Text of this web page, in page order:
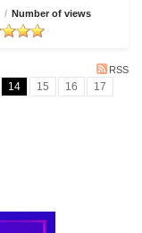
/ Number of views
RSS
14 15 16
17